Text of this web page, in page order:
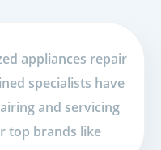
appliances repair
specialists have
and servicing
top brands like